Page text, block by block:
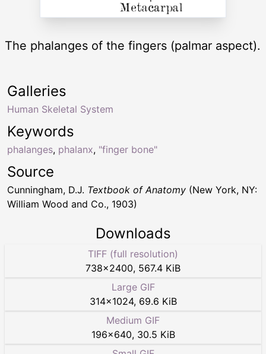
The phalanges of the fingers (palmar aspect).
Keywords
phalanges, phalanx, "finger bone"
Galleries
Human Skeletal System
Source
Cunningham, D.J. Textbook of Anatomy (New York, NY:
William Wood and Co., 1903)
Downloads
TIFF (full resolution)
738×2400, 567.4 KiB
Large GIF
314×1024, 69.6 KiB
Medium GIF
196×640, 30.5 KiB